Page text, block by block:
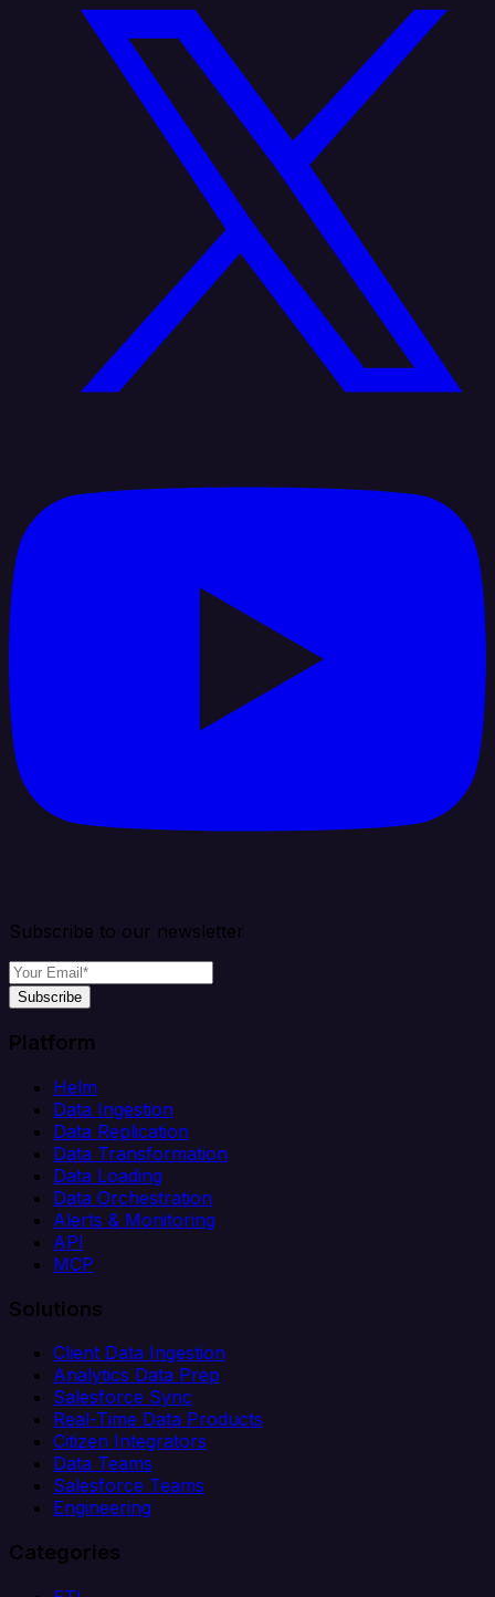
Subscribe to our newsletter
Subscribe
Platform
Helm
Data Ingestion
Data Replication
Data Transformation
Data Loading
Data Orchestration
Alerts & Monitoring
API
MCP
Solutions
Client Data Ingestion
Analytics Data Prep
Salesforce Sync
Real-Time Data Products
Citizen Integrators
Data Teams
Salesforce Teams
Engineering
Categories